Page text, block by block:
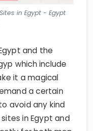
in Egypt - Egypt
and the
which include
it a magical
a certain
avoid any kind
in Egypt and